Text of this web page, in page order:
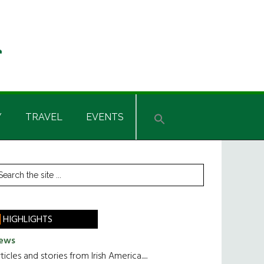
TRAVEL EVENTS
HIGHLIGHTS
and stories from Irish America.....